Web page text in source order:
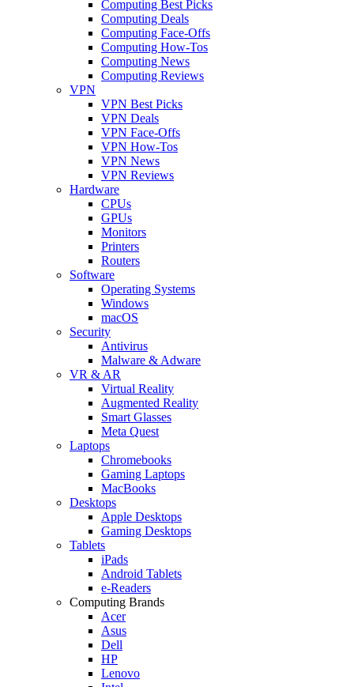
Computing Best Picks
Computing Deals
Computing Face-Offs
Computing How-Tos
Computing News
Computing Reviews
VPN
VPN Best Picks
VPN Deals
VPN Face-Offs
VPN How-Tos
VPN News
VPN Reviews
Hardware
CPUs
GPUs
Monitors
Printers
Routers
Software
Operating Systems
Windows
macOS
Security
Antivirus
Malware & Adware
VR & AR
Virtual Reality
Augmented Reality
Smart Glasses
Meta Quest
Laptops
Chromebooks
Gaming Laptops
MacBooks
Desktops
Apple Desktops
Gaming Desktops
Tablets
iPads
Android Tablets
e-Readers
Computing Brands
Acer
Asus
Dell
HP
Lenovo